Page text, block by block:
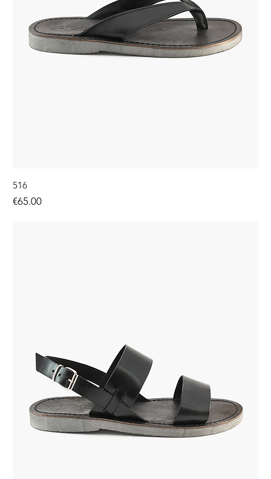
516
Price
€65.00